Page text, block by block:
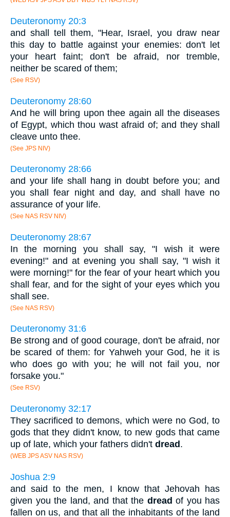
Deuteronomy 20:3
and shall tell them, "Hear, Israel, you draw near
this day to battle against your enemies: don't let
your heart faint; don't be afraid, nor tremble,
neither be scared of them;
(See RSV)
Deuteronomy 28:60
And he will bring upon thee again all the diseases
of Egypt, which thou wast afraid of; and they shall
cleave unto thee.
(See JPS NIV)
Deuteronomy 28:66
and your life shall hang in doubt before you; and
you shall fear night and day, and shall have no
assurance of your life.
(See NAS RSV NIV)
Deuteronomy 28:67
In the morning you shall say, "I wish it were
evening!" and at evening you shall say, "I wish it
were morning!" for the fear of your heart which you
shall fear, and for the sight of your eyes which you
shall see.
(See NAS RSV)
Deuteronomy 31:6
Be strong and of good courage, don't be afraid, nor
be scared of them: for Yahweh your God, he it is
who does go with you; he will not fail you, nor
forsake you."
(See RSV)
Deuteronomy 32:17
They sacrificed to demons, which were no God, to
gods that they didn't know, to new gods that came
up of late, which your fathers didn't dread .
(WEB JPS ASV NAS RSV)
Joshua 2:9
and said to the men, I know that Jehovah has
given you the land, and that the dread of you has
fallen on us, and that all the inhabitants of the land